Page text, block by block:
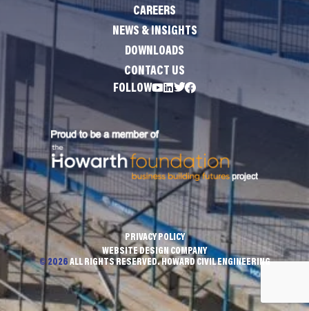
CAREERS
NEWS & INSIGHTS
DOWNLOADS
CONTACT US
FOLLOW
© 2026 ALL RIGHTS RESERVED. HOWARD CIVIL ENGINEERING
PRIVACY POLICY
WEBSITE DESIGN COMPANY